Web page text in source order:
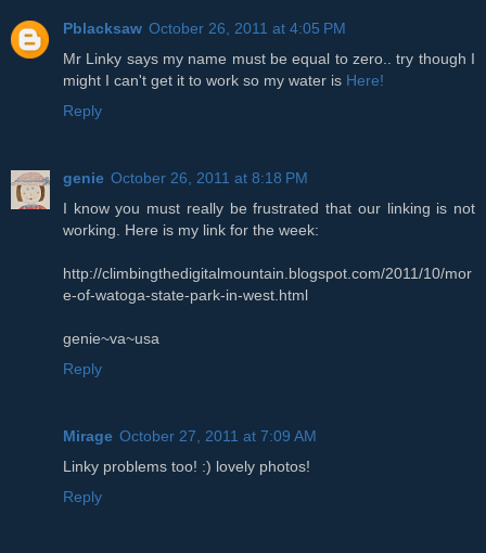
Pblacksaw October 26, 2011 at 4:05 PM
Mr Linky says my name must be equal to zero.. try though I
might I can't get it to work so my water is Here!
Reply
genie October 26, 2011 at 8:18 PM
I know you must really be frustrated that our linking is not
working. Here is my link for the week:
http://climbingthedigitalmountain.blogspot.com/2011/10/mor
e-of-watoga-state-park-in-west.html
genie~va~usa
Reply
Mirage October 27, 2011 at 7:09 AM
Linky problems too! :) lovely photos!
Reply